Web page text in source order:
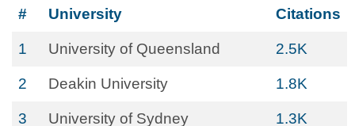
# University Citations
1 University of Queensland 2.5K
2 Deakin University 1.8K
3 University of Sydney 1.3K